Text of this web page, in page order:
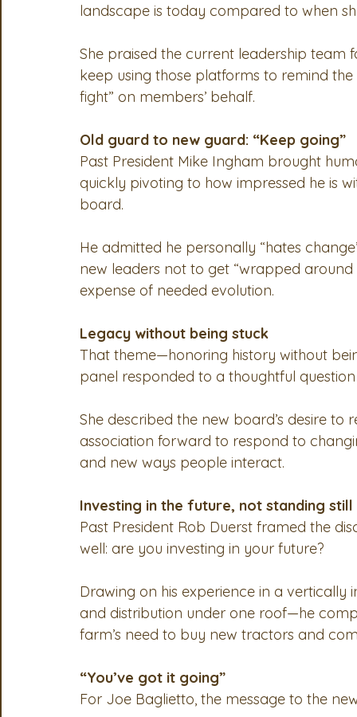
landscape is today compared to when
She praised the current leadership
keep using those platforms to remind the
fight” on members’ behalf.
Old guard to new guard: “Keep going”
Past President Mike Ingham brought
quickly pivoting to how impressed he is
board.
He admitted he personally “hates
new leaders not to get “wrapped
expense of needed evolution.
Legacy without being stuck
That theme—honoring history without
panel responded to a thoughtful
She described the new board’s desire to
association forward to respond to
and new ways people interact.
Investing in the future, not standing still
Past President Rob Duerst framed the
well: are you investing in your future?
Drawing on his experience in a
and distribution under one roof—he
farm’s need to buy new tractors and
“You’ve got it going”
For Joe Baglietto, the message to the